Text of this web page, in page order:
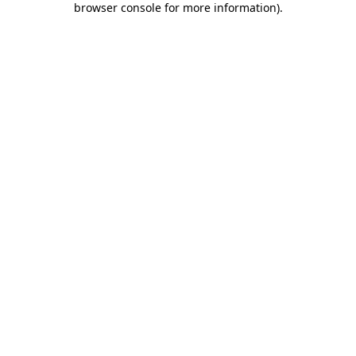
browser console for more information).